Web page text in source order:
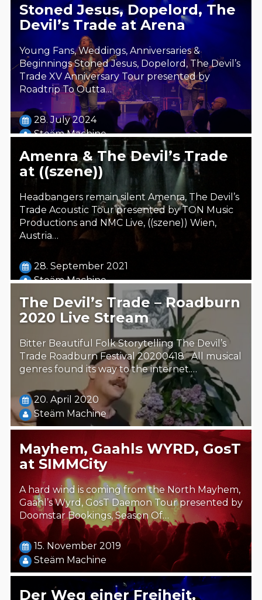
Stoned Jesus, Dopelord, The
Devil’s Trade at Arena
Young Fans, Weddings, Anniversaries &
Beginnings Stoned Jesus, Dopelord, The Devil’s
Trade XV Anniversary Tour presented by
Roadtrip To Outta…
28. July 2024
Steäm Machine
Amenra & The Devil’s Trade
at ((szene))
Headbangers remain silent Amenra, The Devil’s
Trade Acoustic Tour presented by TON Music
Productions and NMC Live, ((szene)) Wien,
Austria…
28. September 2021
Steäm Machine
The Devil’s Trade – Roadburn
2020 Live Stream
Bitter Beautiful Folk Storytelling The Devil’s
Trade Roadburn Festival 20200418 All musical
genres found its way to the internet.…
20. April 2020
Steäm Machine
Mayhem, Gaahls WYRD, GosT
at SIMMCity
A hard wind is coming from the North Mayhem,
Gaahl’s Wyrd, GosT Daemon Tour presented by
Doomstar Bookings, Season Of…
15. November 2019
Steäm Machine
Der Weg einer Freiheit,